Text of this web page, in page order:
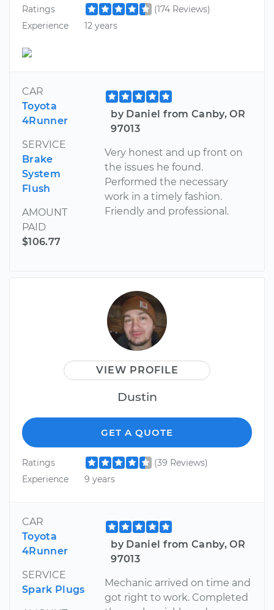
Ratings
(174 Reviews)
Experience
12 years
CAR
Toyota
4Runner
SERVICE
Brake
System
Flush
AMOUNT
PAID
$106.77
by Daniel from Canby, OR
97013
Very honest and up front on
the issues he found.
Performed the necessary
work in a timely fashion.
Friendly and professional.
VIEW PROFILE
Dustin
GET A QUOTE
Ratings
(39 Reviews)
Experience
9 years
CAR
Toyota
4Runner
SERVICE
Spark Plugs
by Daniel from Canby, OR
97013
Mechanic arrived on time and
got right to work. Completed